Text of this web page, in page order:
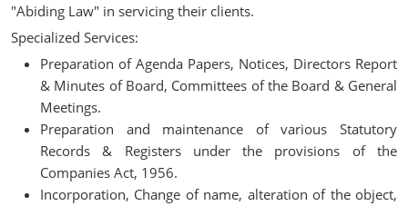
"Abiding Law" in servicing their clients.
Specialized Services:
Preparation of Agenda Papers, Notices, Directors Report
& Minutes of Board, Committees of the Board & General
Meetings.
Preparation and maintenance of various Statutory
Records & Registers under the provisions of the
Companies Act, 1956.
Incorporation, Change of name, alteration of the object,